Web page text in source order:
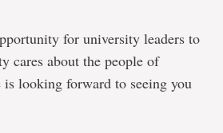
for university leaders to
cares about the people of
looking forward to seeing you